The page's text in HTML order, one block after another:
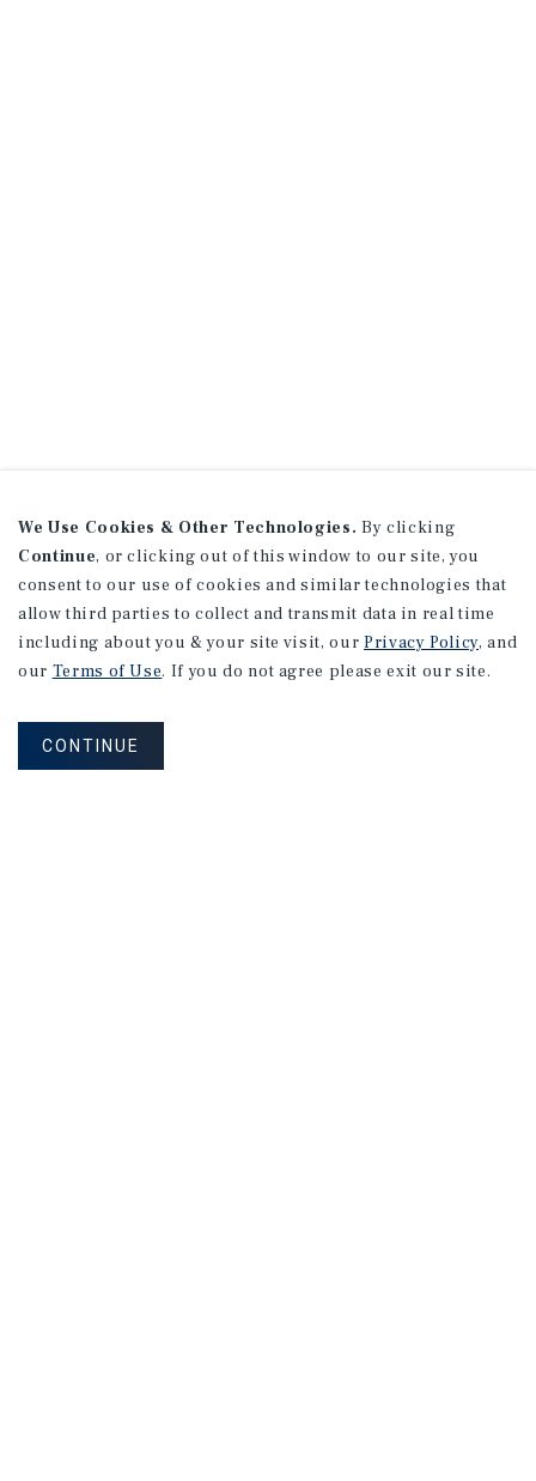
We Use Cookies & Other Technologies. By clicking
Continue, or clicking out of this window to our site, you
consent to our use of cookies and similar technologies that
allow third parties to collect and transmit data in real time
including about you & your site visit, our Privacy Policy, and
our Terms of Use. If you do not agree please exit our site.
CONTINUE